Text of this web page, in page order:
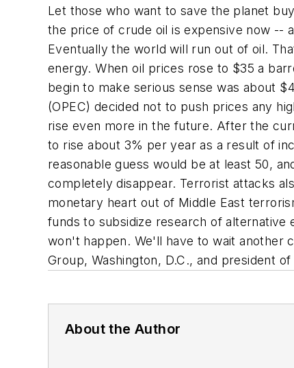
Let those who want to save the planet
the price of crude oil is expensive now --
Eventually the world will run out of oil.
energy. When oil prices rose to $35 a
begin to make serious sense was about
(OPEC) decided not to push prices any
rise even more in the future. After the
to rise about 3% per year as a result of
reasonable guess would be at least 50,
completely disappear. Terrorist attacks
monetary heart out of Middle East
funds to subsidize research of
won't happen. We'll have to wait another
Group, Washington, D.C., and president
About the Author